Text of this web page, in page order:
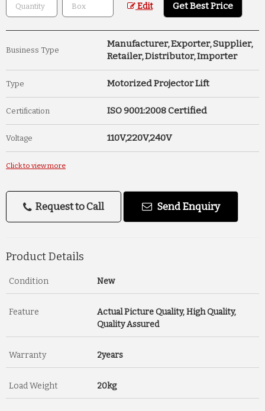
Edit Get Best Price
Business Type
Manufacturer, Exporter, Supplier,
Retailer, Distributor, Importer
Type Motorized Projector Lift
Certification ISO 9001:2008 Certified
Voltage 110V,220V,240V
Click to view more
Request to Call Send Enquiry
Product Details
Condition New
Feature
Actual Picture Quality, High Quality,
Quality Assured
Warranty 2years
Load Weight 20kg